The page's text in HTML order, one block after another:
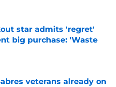
star admits 'regret'
big purchase: 'Waste
Invalid Date
veterans already on